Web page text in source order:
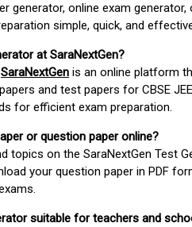
generator, online exam
simple, quick, and
at SaraNextGen?
SaraNextGen is an online platform
and test papers for CBSE
for efficient exam preparation.
or question paper online?
topics on the SaraNextGen Test
your question paper in PDF
suitable for teachers and